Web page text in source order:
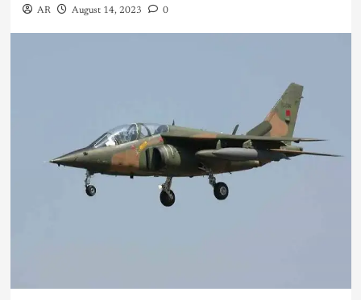
AR August 14, 2023 0